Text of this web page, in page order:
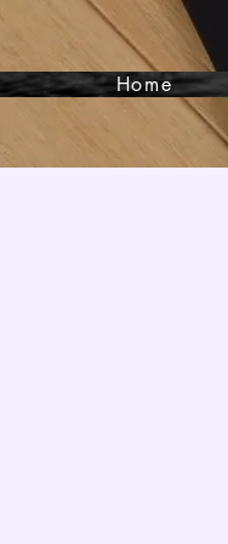
Home